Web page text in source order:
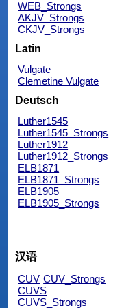
WEB_Strongs
AKJV_Strongs
CKJV_Strongs
Latin
Vulgate
Clemetine Vulgate
Deutsch
Luther1545
Luther1545_Strongs
Luther1912
Luther1912_Strongs
ELB1871
ELB1871_Strongs
ELB1905
ELB1905_Strongs
汉语
CUV CUV_Strongs
CUVS
CUVS_Strongs